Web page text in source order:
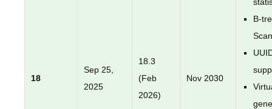
18
Sep 25,
2025
18.3
(Feb
2026)
Nov 2030
B-
Scan